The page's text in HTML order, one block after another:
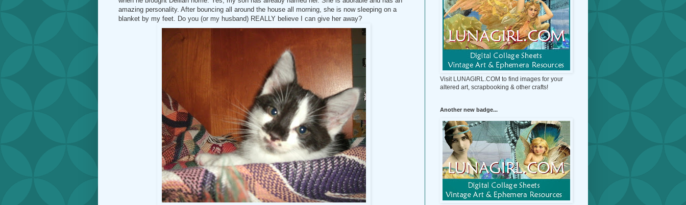
amazing personality. After bouncing all around the house all morning, she is now sleeping on a
blanket by my feet. Do you (or my husband) REALLY believe I can give her away?
Visit LUNAGIRL.COM to find images for your
altered art, scrapbooking & other crafts!
Another new badge...